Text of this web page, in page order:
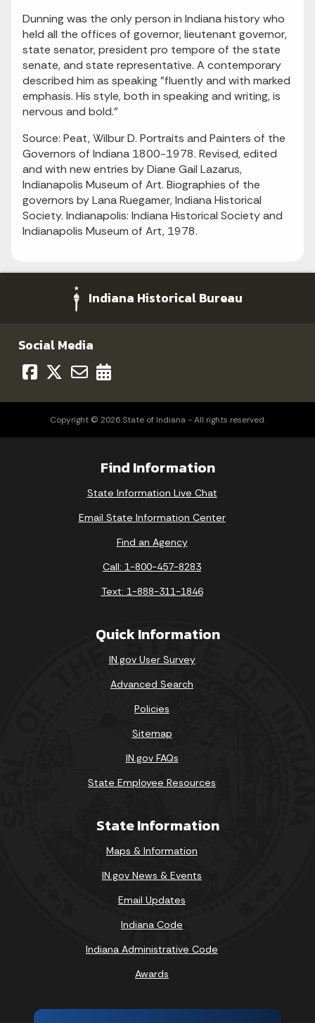
Dunning was the only person in Indiana history who
held all the offices of governor, lieutenant governor,
state senator, president pro tempore of the state
senate, and state representative. A contemporary
described him as speaking "fluently and with marked
emphasis. His style, both in speaking and writing, is
nervous and bold."
Source: Peat, Wilbur D. Portraits and Painters of the
Governors of Indiana 1800-1978. Revised, edited
and with new entries by Diane Gail Lazarus,
Indianapolis Museum of Art. Biographies of the
governors by Lana Ruegamer, Indiana Historical
Society. Indianapolis: Indiana Historical Society and
Indianapolis Museum of Art, 1978.
Indiana Historical Bureau
Social Media
Copyright © 2026 State of Indiana - All rights reserved.
Find Information
State Information Live Chat
Email State Information Center
Find an Agency
Call: 1-800-457-8283
Text: 1-888-311-1846
Quick Information
IN.gov User Survey
Advanced Search
Policies
Sitemap
IN.gov FAQs
State Employee Resources
State Information
Maps & Information
IN.gov News & Events
Email Updates
Indiana Code
Indiana Administrative Code
Awards